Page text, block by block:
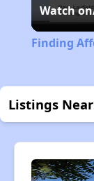
Watch on
Finding
Listings